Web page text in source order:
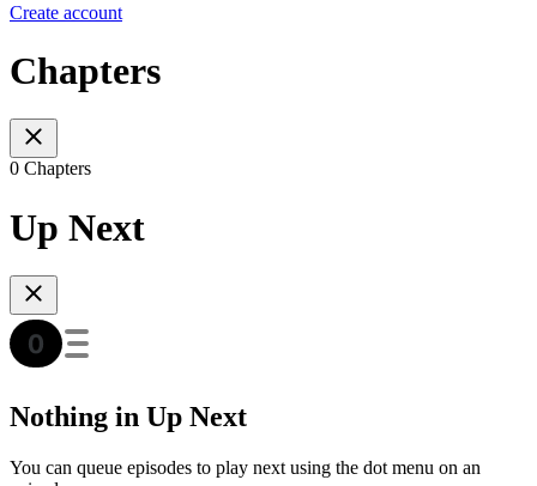
Create account
Chapters
0 Chapters
Up Next
Nothing in Up Next
You can queue episodes to play next using the dot menu on an